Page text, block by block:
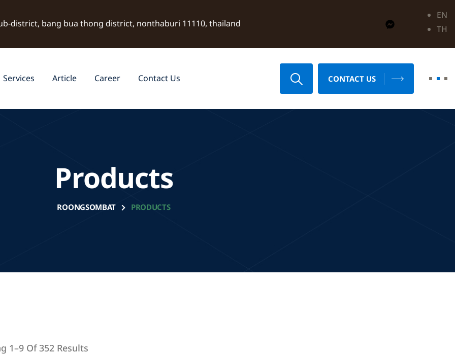
district, bang bua thong district, nonthaburi 11110, thailand
EN
TH
Services Article Career Contact Us CONTACT US
Products
ROONGSOMBAT PRODUCTS
1–9 Of 352 Results